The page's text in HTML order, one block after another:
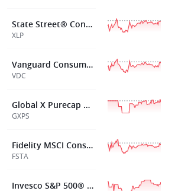
State Street® Consumer Staples Select Sector SPDR® ETF
XLP
Vanguard Consumer Staples Index Fund ETF Shares
VDC
Global X Purecap MSCI Consumer Staples ETF
GXPS
Fidelity MSCI Consumer Staples Index ETF
FSTA
Invesco S&P 500® Equal Weight Consumer Staples ETF